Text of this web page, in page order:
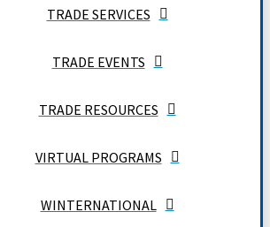
TRADE SERVICES
TRADE EVENTS
TRADE RESOURCES
VIRTUAL PROGRAMS
WINTERNATIONAL